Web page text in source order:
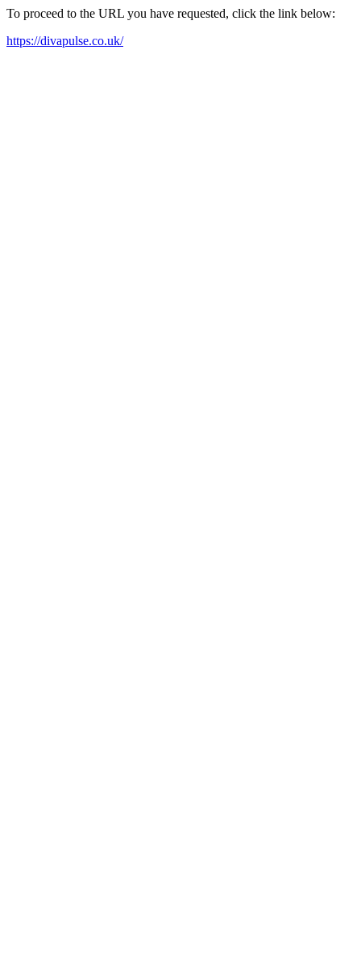
To proceed to the URL you have requested, click the link below:
https://divapulse.co.uk/